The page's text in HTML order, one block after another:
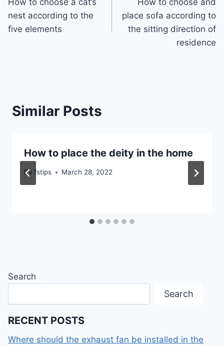
navigation
nest according to the
five elements
place sofa according to
the sitting direction of
residence
Similar Posts
How to place the deity in the home
By fstips March 28, 2022
Search
Search
RECENT POSTS
Where should the exhaust fan be installed in the